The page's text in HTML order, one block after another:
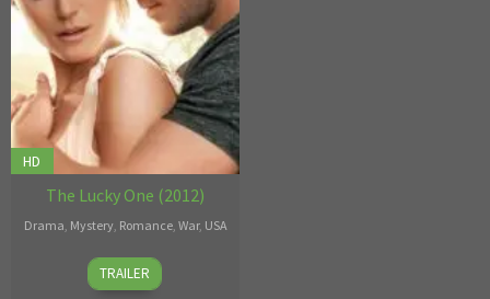
HD
The Lucky One (2012)
Drama, Mystery, Romance, War, USA
Scott
Hicks
TRAILER